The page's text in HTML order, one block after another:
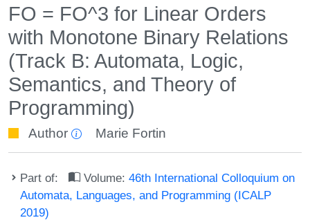
FO = FO^3 for Linear Orders
with Monotone Binary Relations
(Track B: Automata, Logic,
Semantics, and Theory of
Programming)
Author Marie Fortin
Part of: Volume:46th International Colloquium on
Automata, Languages, and Programming (ICALP
2019)